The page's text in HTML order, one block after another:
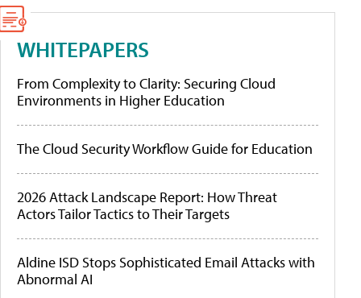
WHITEPAPERS
From Complexity to Clarity: Securing Cloud
Environments in Higher Education
The Cloud Security Workflow Guide for Education
2026 Attack Landscape Report: How Threat
Actors Tailor Tactics to Their Targets
Aldine ISD Stops Sophisticated Email Attacks with
Abnormal AI